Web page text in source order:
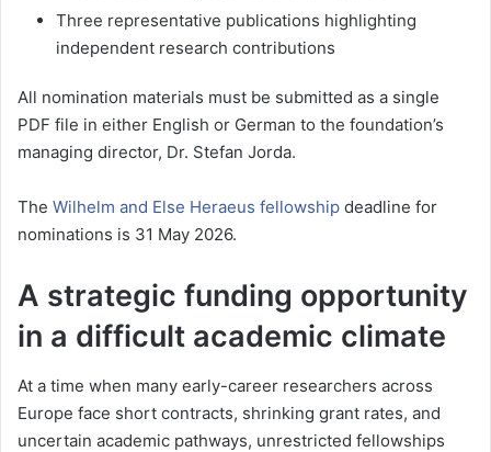
Three representative publications highlighting
independent research contributions
All nomination materials must be submitted as a single
PDF file in either English or German to the foundation’s
managing director, Dr. Stefan Jorda.
The Wilhelm and Else Heraeus fellowship deadline for
nominations is 31 May 2026.
A strategic funding opportunity
in a difficult academic climate
At a time when many early-career researchers across
Europe face short contracts, shrinking grant rates, and
uncertain academic pathways, unrestricted fellowships